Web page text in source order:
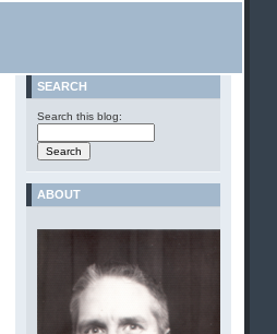
SEARCH
Search this blog:
ABOUT